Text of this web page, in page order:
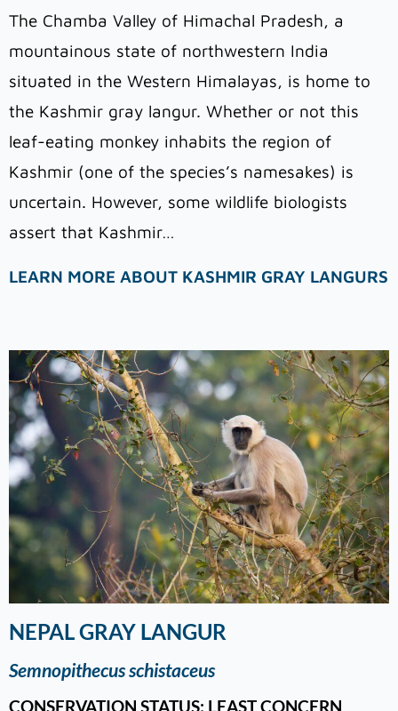
The Chamba Valley of Himachal Pradesh, a
mountainous state of northwestern India
situated in the Western Himalayas, is home to
the Kashmir gray langur. Whether or not this
leaf-eating monkey inhabits the region of
Kashmir (one of the species’s namesakes) is
uncertain. However, some wildlife biologists
assert that Kashmir…
LEARN MORE ABOUT KASHMIR GRAY LANGURS
NEPAL GRAY LANGUR
Semnopithecus schistaceus
CONSERVATION STATUS: LEAST CONCERN